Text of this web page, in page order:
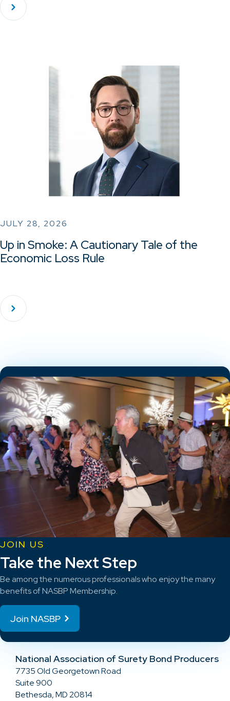
JULY 28, 2026
Up in Smoke: A Cautionary Tale of the
Economic Loss Rule
JOIN US
Take the Next Step
Be among the numerous professionals who enjoy the many
benefits of NASBP Membership.
Join NASBP
National Association of Surety Bond Producers
7735 Old Georgetown Road
Suite 900
Bethesda, MD 20814